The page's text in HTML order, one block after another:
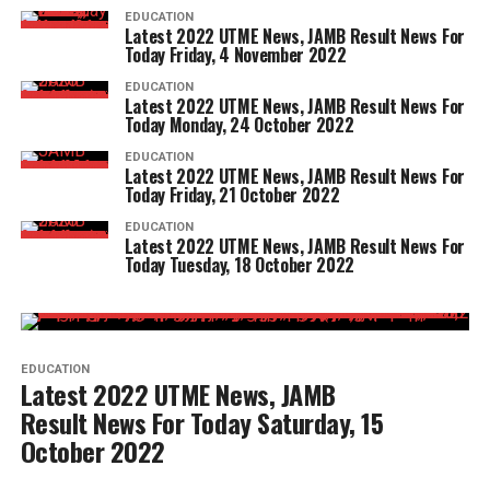
EDUCATION
Latest 2022 UTME News, JAMB Result News For
Today Friday, 4 November 2022
EDUCATION
Latest 2022 UTME News, JAMB Result News For
Today Monday, 24 October 2022
EDUCATION
Latest 2022 UTME News, JAMB Result News For
Today Friday, 21 October 2022
EDUCATION
Latest 2022 UTME News, JAMB Result News For
Today Tuesday, 18 October 2022
EDUCATION
Latest 2022 UTME News, JAMB
Result News For Today Saturday, 15
October 2022